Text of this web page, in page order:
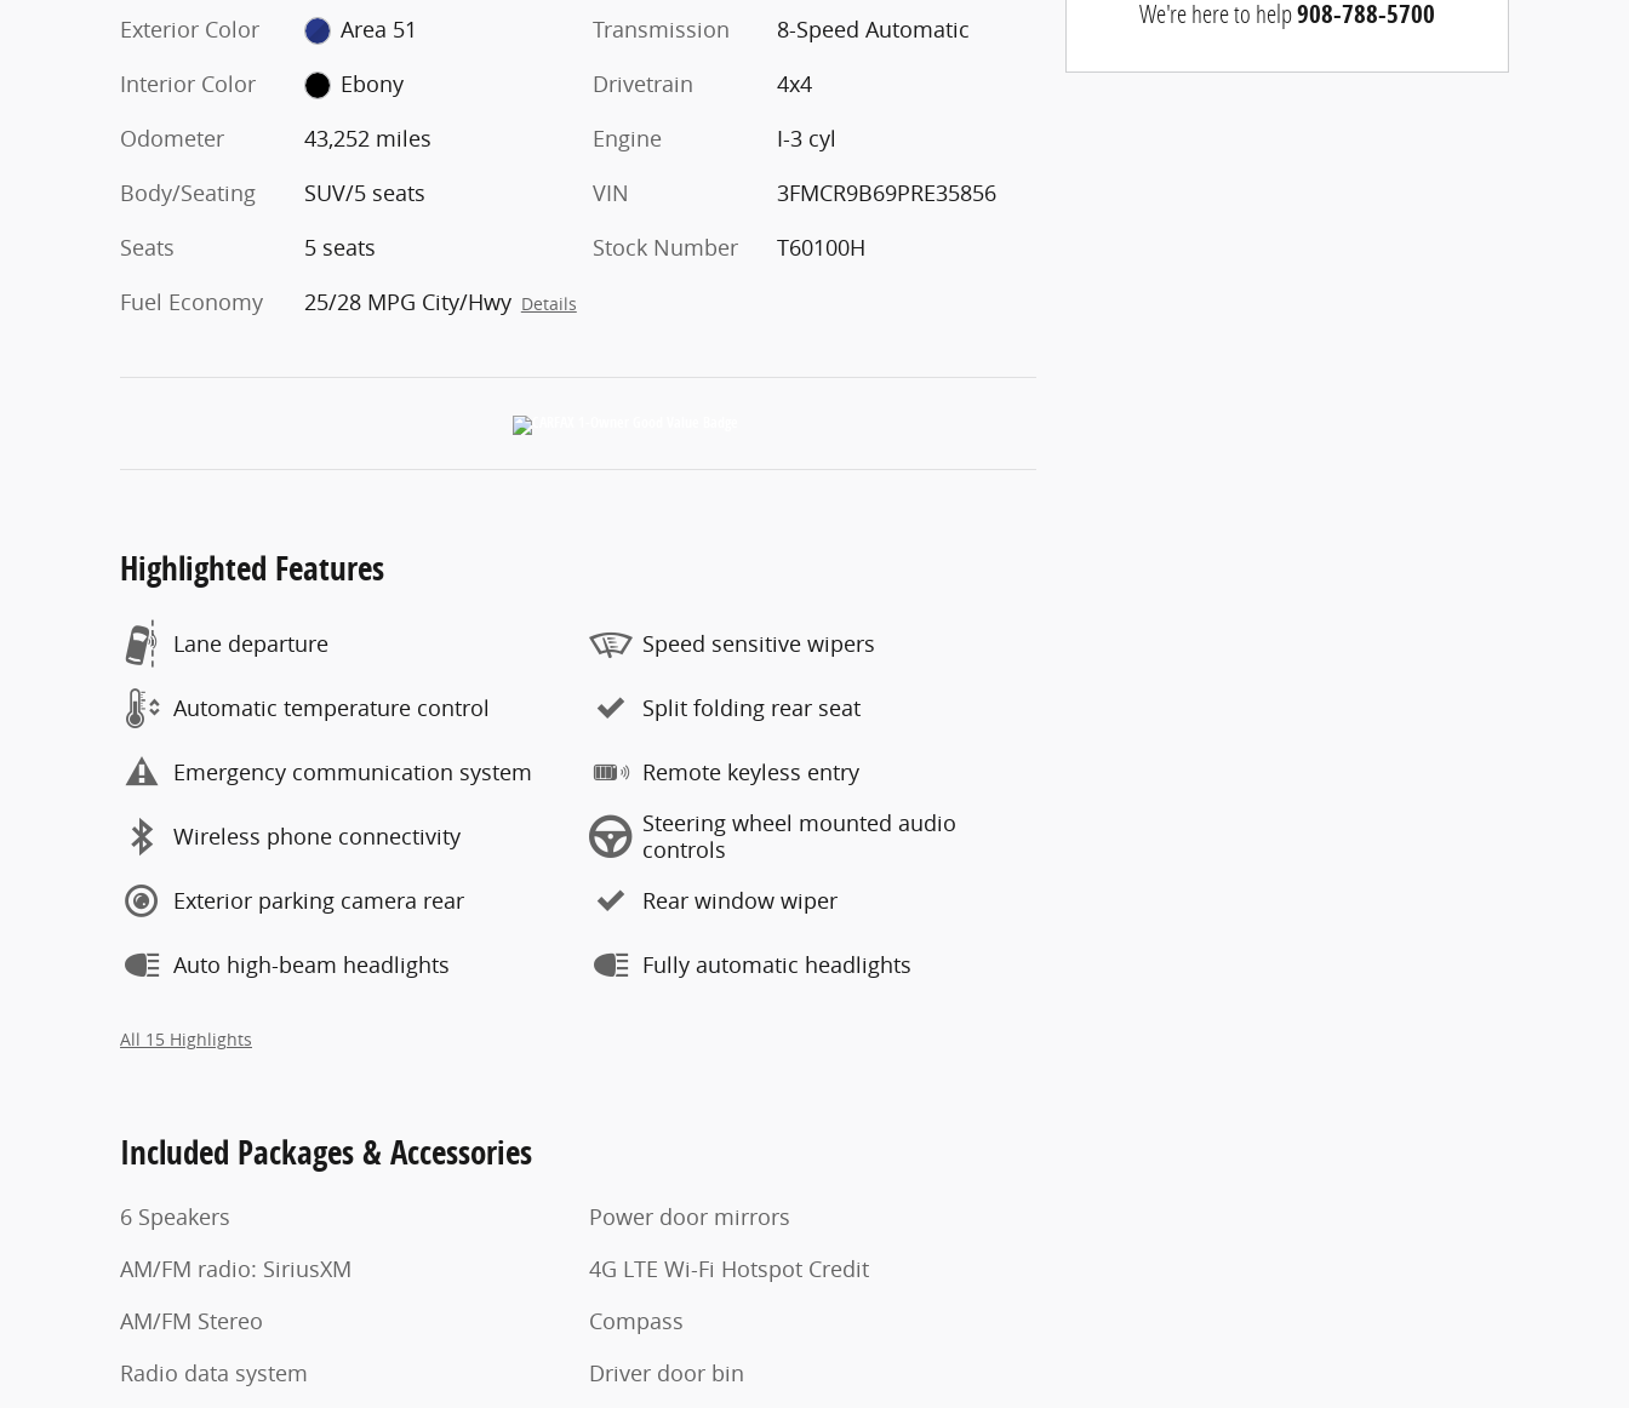
Exterior Color
Area 51
Interior Color
Ebony
Odometer
43,252 miles
Body/Seating
SUV/5 seats
Seats
5 seats
Fuel Economy
25/28 MPG City/Hwy Details
Transmission
8-Speed Automatic
Drivetrain
4x4
Engine
I-3 cyl
VIN
3FMCR9B69PRE35856
Stock Number
T60100H
Highlighted Features
Lane departure
Automatic temperature control
Emergency communication system
Wireless phone connectivity
Exterior parking camera rear
Auto high-beam headlights
Speed sensitive wipers
Split folding rear seat
Remote keyless entry
Steering wheel mounted audio
controls
Rear window wiper
Fully automatic headlights
All 15 Highlights
Included Packages & Accessories
6 Speakers
AM/FM radio: SiriusXM
AM/FM Stereo
Radio data system
Power door mirrors
4G LTE Wi-Fi Hotspot Credit
Compass
Driver door bin
We're here to help908-788-5700